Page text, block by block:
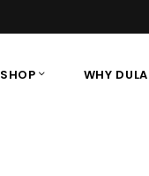
SHOP WHY